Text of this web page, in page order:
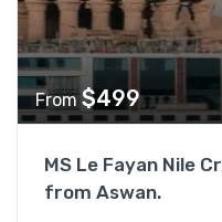
From$499
MS Le Fayan Nile
from Aswan.